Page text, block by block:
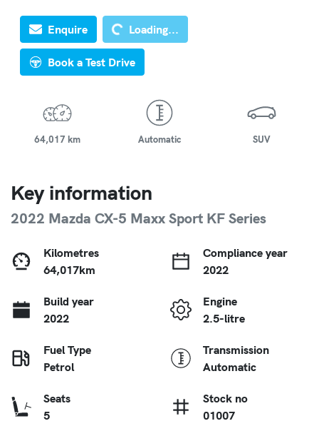
EnquireLoading... Loading...
Book a Test Drive
64,017 km Automatic SUV
Key information
2022 Mazda CX-5 Maxx Sport KF Series
Kilometres
64,017km
Compliance year
2022
Build year
2022
Engine
2.5-litre
Fuel Type
Petrol
Transmission
Automatic
Seats
5
Stock no
01007